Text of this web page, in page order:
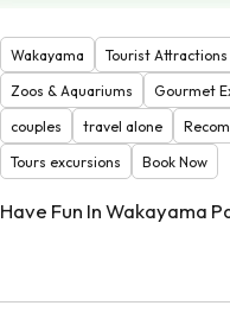
Wakayama Tourist Attractions
Zoos & Aquariums
Gourmet
couples
travel alone
Tours excursions
Book Now
Have Fun In Wakayama